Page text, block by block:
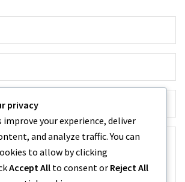
privacy
improve your experience, deliver
and analyze traffic. You can
to allow by clicking
Accept All to consent or Reject All